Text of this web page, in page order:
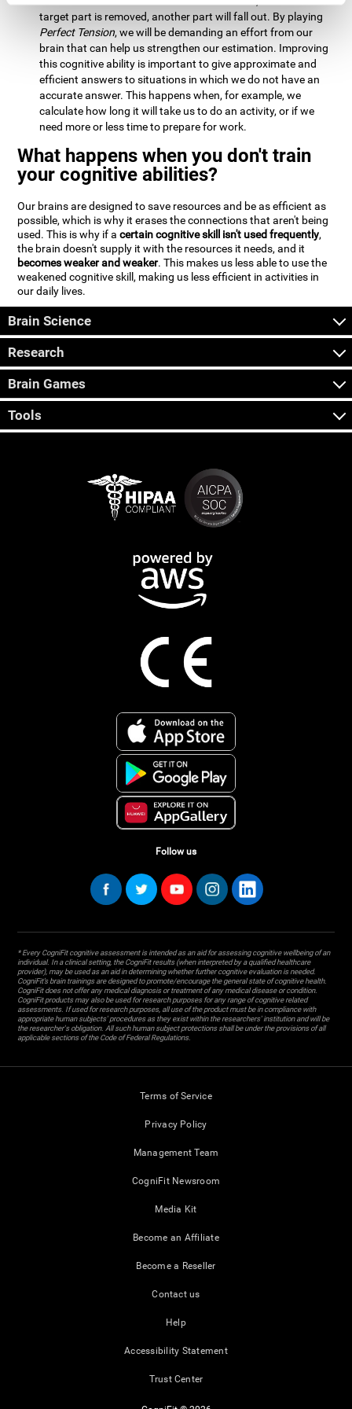
target part is removed, another part will fall out. By playing
Perfect Tension, we will be demanding an effort from our
brain that can help us strengthen our estimation. Improving
this cognitive ability is important to give approximate and
efficient answers to situations in which we do not have an
accurate answer. This happens when, for example, we
calculate how long it will take us to do an activity, or if we
need more or less time to prepare for work.
What happens when you don't train
your cognitive abilities?
Our brains are designed to save resources and be as efficient as
possible, which is why it erases the connections that aren't being
used. This is why if acertain cognitive skill isn't used frequently,
the brain doesn't supply it with the resources it needs, and it
becomes weaker and weaker. This makes us less able to use the
weakened cognitive skill, making us less efficient in activities in
our daily lives.
Brain Science
Research
Brain Games
Tools
Follow us
* Every CogniFit cognitive assessment is intended as an aid for assessing cognitive wellbeing of an
individual. In a clinical setting, the CogniFit results (when interpreted by a qualified healthcare
provider), may be used as an aid in determining whether further cognitive evaluation is needed.
CogniFit’s brain trainings are designed to promote/encourage the general state of cognitive health.
CogniFit does not offer any medical diagnosis or treatment of any medical disease or condition.
CogniFit products may also be used for research purposes for any range of cognitive related
assessments. If used for research purposes, all use of the product must be in compliance with
appropriate human subjects' procedures as they exist within the researchers' institution and will be
the researcher's obligation. All such human subject protections shall be under the provisions of all
applicable sections of the Code of Federal Regulations.
Terms of Service
Privacy Policy
Management Team
CogniFit Newsroom
Media Kit
Become an Affiliate
Become a Reseller
Contact us
Help
Accessibility Statement
Trust Center